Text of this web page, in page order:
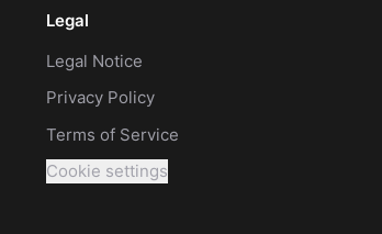
Legal
Legal Notice
Privacy Policy
Terms of Service
Cookie settings